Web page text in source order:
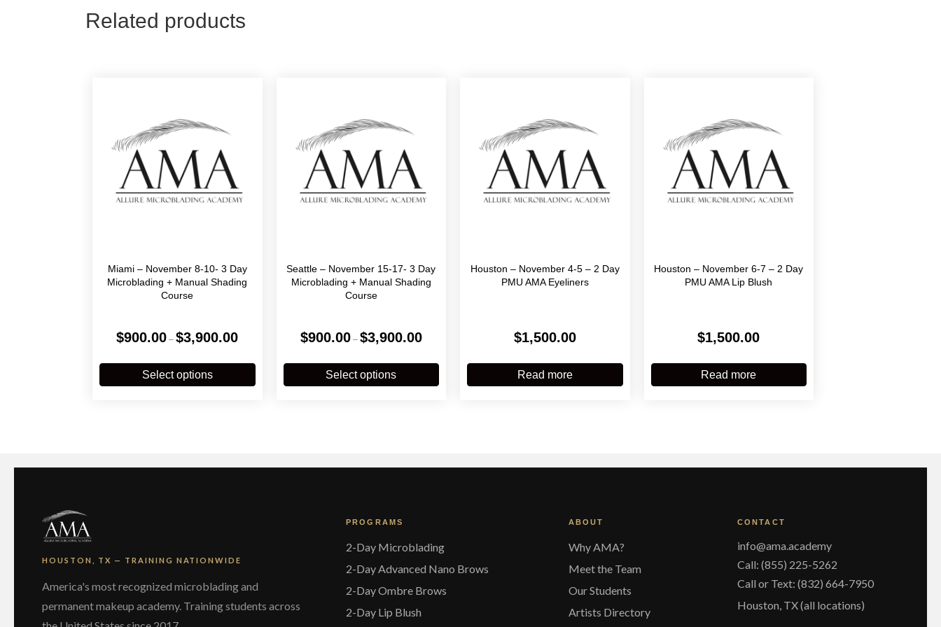
Related products
Miami – November 8-10- 3 Day
Microblading + Manual Shading
Course
$900.00 – $3,900.00
through
Select options
has
be
Seattle – November 15-17- 3 Day
Microblading + Manual Shading
Course
$900.00 – $3,900.00Price
range:
through
Select options
has
be
Houston – November 4-5 – 2 Day
PMU AMA Eyeliners
$1,500.00
Read more
Houston – November 6-7 – 2 Day
PMU AMA Lip Blush
$1,500.00
Read more
HOUSTON, TX — TRAINING NATIONWIDE
America's most recognized microblading and
permanent makeup academy. Training students across
PROGRAMS
2-Day Microblading
2-Day Advanced Nano Brows
2-Day Ombre Brows
2-Day Lip Blush
ABOUT
Why AMA?
Meet the Team
Our Students
Artists Directory
CONTACT
info@ama.academy
Call: (855) 225-5262
Call or Text: (832) 664-7950
Houston, TX (all locations)